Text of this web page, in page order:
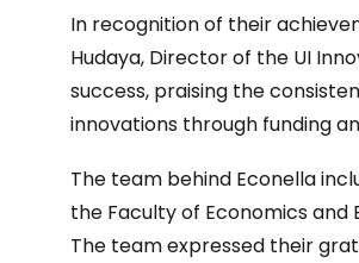
In recognition of their
Hudaya, Director of the UI
success, praising the
innovations through funding
The team behind Econella
the Faculty of Economics and
The team expressed their